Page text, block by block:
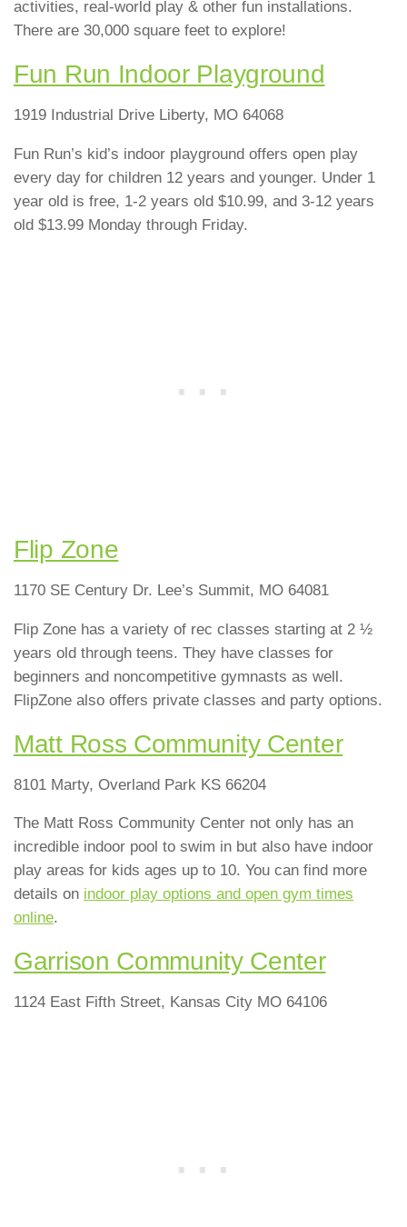
activities, real-world play & other fun installations.
There are 30,000 square feet to explore!
Fun Run Indoor Playground
1919 Industrial Drive Liberty, MO 64068
Fun Run’s kid’s indoor playground offers open play
every day for children 12 years and younger. Under 1
year old is free, 1-2 years old $10.99, and 3-12 years
old $13.99 Monday through Friday.
Flip Zone
1170 SE Century Dr. Lee’s Summit, MO 64081
Flip Zone has a variety of rec classes starting at 2 ½
years old through teens. They have classes for
beginners and noncompetitive gymnasts as well.
FlipZone also offers private classes and party options.
Matt Ross Community Center
8101 Marty, Overland Park KS 66204
The Matt Ross Community Center not only has an
incredible indoor pool to swim in but also have indoor
play areas for kids ages up to 10. You can find more
details on indoor play options and open gym times
online.
Garrison Community Center
1124 East Fifth Street, Kansas City MO 64106